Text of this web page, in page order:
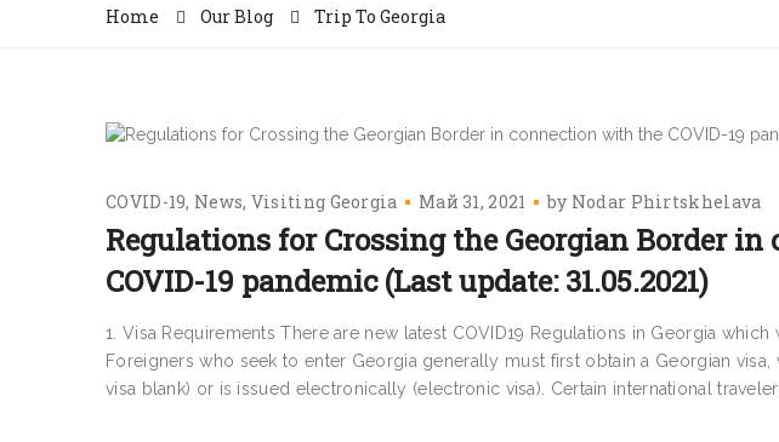
Home Our Blog Trip To Georgia
COVID-19 News Visiting Georgia Май 31, 2021 by Nodar Phirtskhelava
Regulations for Crossing the Georgian Border
COVID-19 pandemic (Last update: 31.05.2021)
1. Visa Requirements There are new latest COVID19 Regulations in Georgia
Foreigners who seek to enter Georgia generally must first obtain a Georgian visa,
visa blank) or is issued electronically (electronic visa). Certain international